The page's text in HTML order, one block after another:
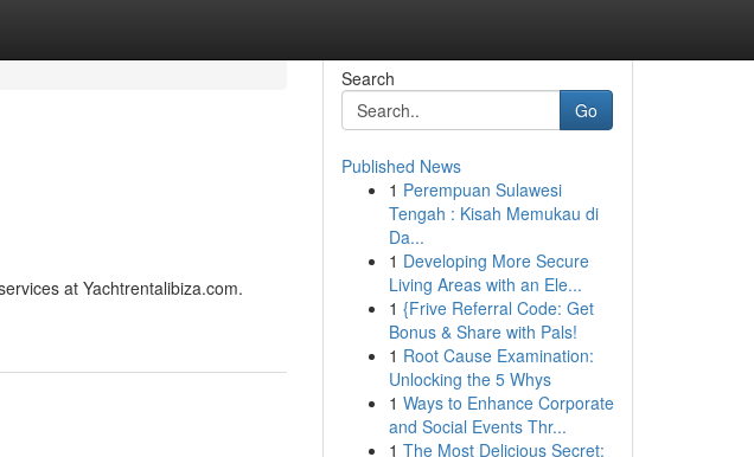
at Yachtrentalibiza.com.
Search
Go
Published News
1 Perempuan Sulawesi
Tengah : Kisah Memukau di
Da...
1 Developing More Secure
Living Areas with an Ele...
1 {Frive Referral Code: Get
Bonus & Share with Pals!
1 Root Cause Examination:
Unlocking the 5 Whys
1 Ways to Enhance Corporate
and Social Events Thr...
1 The Most Delicious Secret: